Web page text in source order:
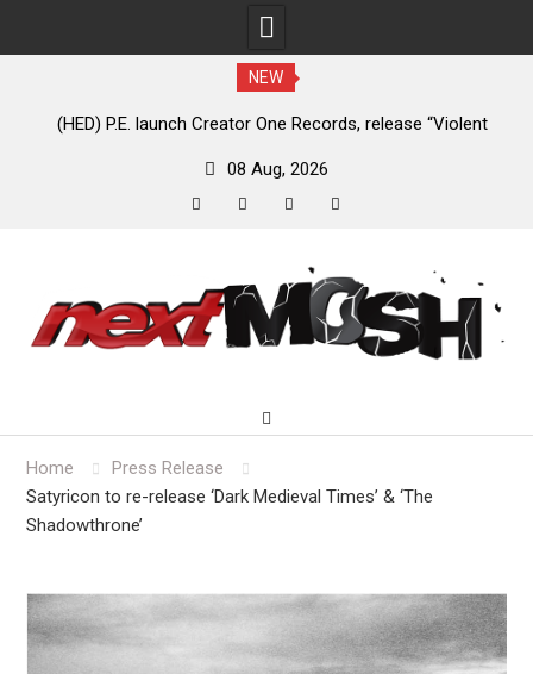
NEW
(HED) P.E. launch Creator One Records, release “Violent
08 Aug, 2026
content
Home
Press Release
Satyricon to re-release ‘Dark Medieval Times’ & ‘The
Shadowthrone’